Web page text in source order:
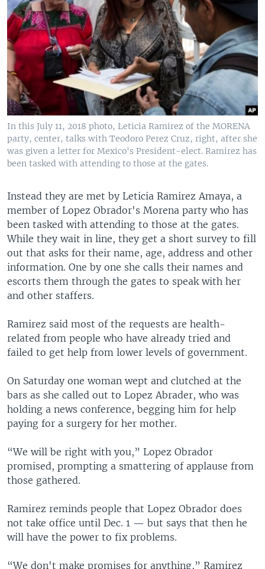
In this July 11, 2018 photo, Leticia Ramirez of the MORENA
party, center, talks with Teodoro Perez Cruz, right, after she
was given a letter for Mexico's President-elect. Ramirez has
been tasked with attending to those at the gates.
Instead they are met by Leticia Ramirez Amaya, a
member of Lopez Obrador's Morena party who has
been tasked with attending to those at the gates.
While they wait in line, they get a short survey to fill
out that asks for their name, age, address and other
information. One by one she calls their names and
escorts them through the gates to speak with her
and other staffers.
Ramirez said most of the requests are health-
related from people who have already tried and
failed to get help from lower levels of government.
On Saturday one woman wept and clutched at the
bars as she called out to Lopez Abrader, who was
holding a news conference, begging him for help
paying for a surgery for her mother.
“We will be right with you,” Lopez Obrador
promised, prompting a smattering of applause from
those gathered.
Ramirez reminds people that Lopez Obrador does
not take office until Dec. 1 — but says that then he
will have the power to fix problems.
“We don't make promises for anything,” Ramirez